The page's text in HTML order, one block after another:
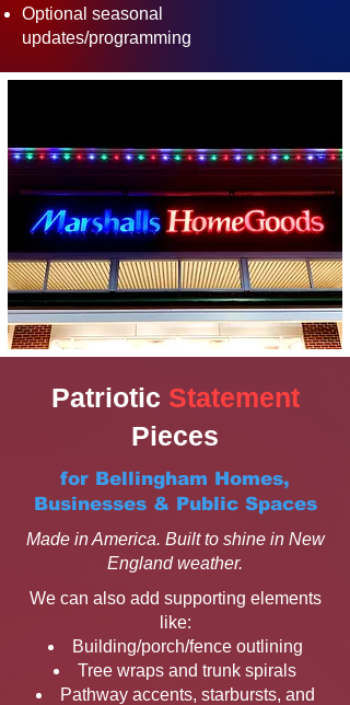
Optional seasonal
updates/programming
Patriotic Statement
Pieces
for Bellingham Homes,
Businesses & Public Spaces
Made in America. Built to shine in New
England weather.
We can also add supporting elements
like:
Building/porch/fence outlining
Tree wraps and trunk spirals
Pathway accents, starbursts, and